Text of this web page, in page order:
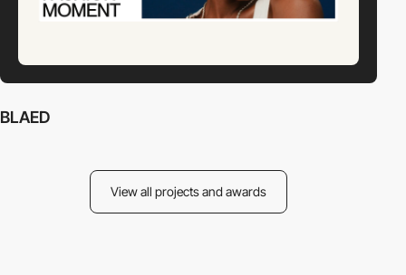
BLAED
View all projects and awards